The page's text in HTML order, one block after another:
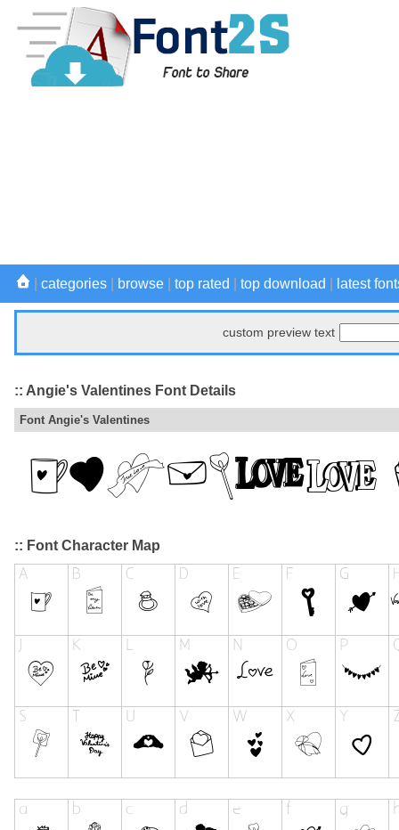
categories browse top rated top download latest
custom preview text
:: Angie's Valentines Font Details
Font Angie's Valentines
:: Font Character Map